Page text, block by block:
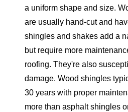
a uniform shape and size.
are usually hand-cut and
shingles and shakes add a
but require more
roofing. They're also
damage. Wood shingles
30 years with proper
more than asphalt shingles